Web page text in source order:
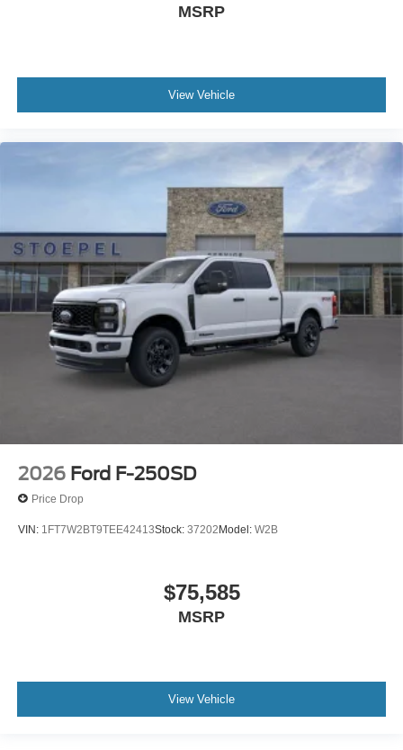
MSRP
View Vehicle
2026 Ford F-250SD
Price Drop
VIN: 1FT7W2BT9TEE42413Stock: 37202 Model: W2B
$75,585
MSRP
View Vehicle